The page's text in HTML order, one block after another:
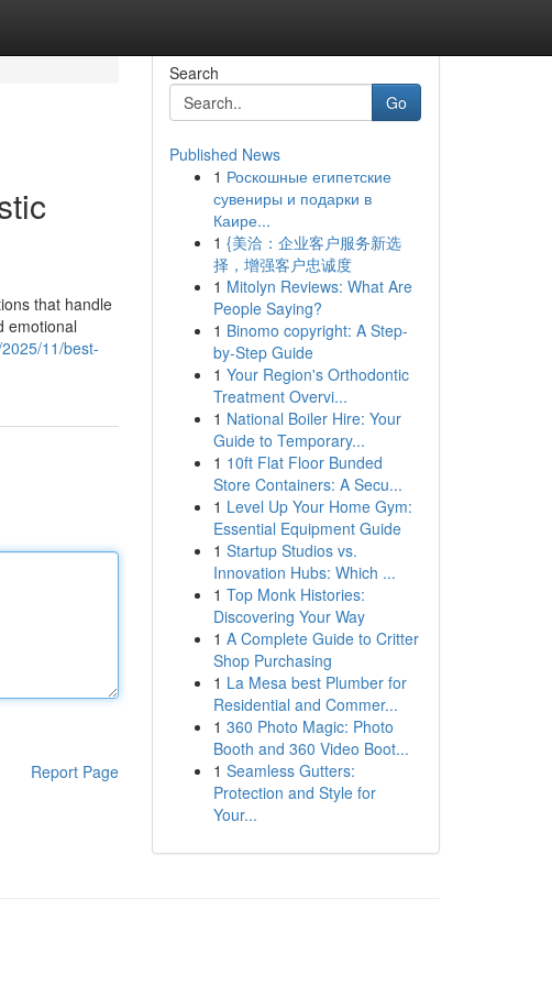
that handle
emotional
11/best-
Report Page
Search
Go
Published News
1 Роскошные египетские
сувениры и подарки в
Каире...
1 {美洽：企业客户服务新选
择，增强客户忠诚度
1 Mitolyn Reviews: What Are
People Saying?
1 Binomo copyright: A Step-
by-Step Guide
1 Your Region's Orthodontic
Treatment Overvi...
1 National Boiler Hire: Your
Guide to Temporary...
1 10ft Flat Floor Bunded
Store Containers: A Secu...
1 Level Up Your Home Gym:
Essential Equipment Guide
1 Startup Studios vs.
Innovation Hubs: Which ...
1 Top Monk Histories:
Discovering Your Way
1 A Complete Guide to Critter
Shop Purchasing
1 La Mesa best Plumber for
Residential and Commer...
1 360 Photo Magic: Photo
Booth and 360 Video Boot...
1 Seamless Gutters:
Protection and Style for
Your...